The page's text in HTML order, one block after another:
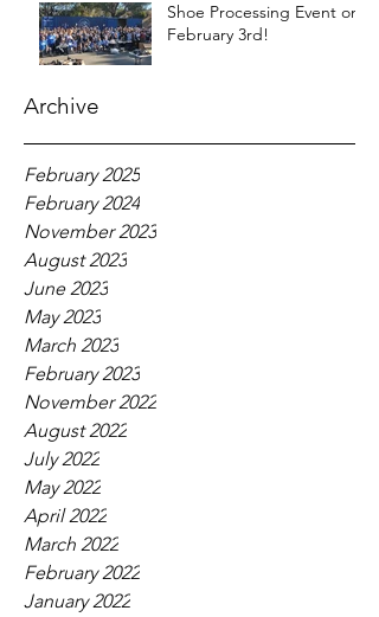
Shoe Processing Event on
February 3rd!
Archive
February 2025
February 2024
November 2023
August 2023
June 2023
May 2023
March 2023
February 2023
November 2022
August 2022
July 2022
May 2022
April 2022
March 2022
February 2022
January 2022